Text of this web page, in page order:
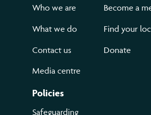
Who we are
What we do
Contact us
Media centre
Become a
Find your
Donate
Policies
Safeguarding